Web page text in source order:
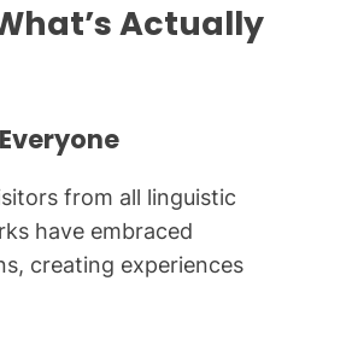
Actually
from all linguistic
have embraced
creating experiences